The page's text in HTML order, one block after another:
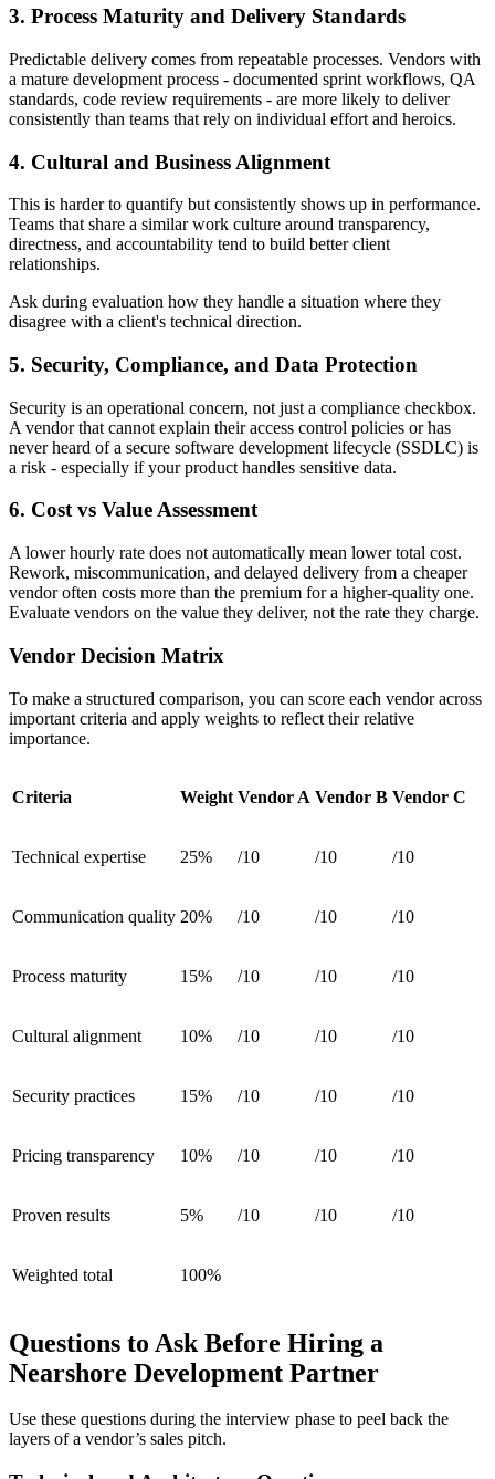
3. Process Maturity and Delivery Standards
Predictable delivery comes from repeatable processes. Vendors with
a mature development process - documented sprint workflows, QA
standards, code review requirements - are more likely to deliver
consistently than teams that rely on individual effort and heroics.
4. Cultural and Business Alignment
This is harder to quantify but consistently shows up in performance.
Teams that share a similar work culture around transparency,
directness, and accountability tend to build better client
relationships.
Ask during evaluation how they handle a situation where they
disagree with a client's technical direction.
5. Security, Compliance, and Data Protection
Security is an operational concern, not just a compliance checkbox.
A vendor that cannot explain their access control policies or has
never heard of a secure software development lifecycle (SSDLC) is
a risk - especially if your product handles sensitive data.
6. Cost vs Value Assessment
A lower hourly rate does not automatically mean lower total cost.
Rework, miscommunication, and delayed delivery from a cheaper
vendor often costs more than the premium for a higher-quality one.
Evaluate vendors on the value they deliver, not the rate they charge.
Vendor Decision Matrix
To make a structured comparison, you can score each vendor across
important criteria and apply weights to reflect their relative
importance.
Criteria Weight Vendor A Vendor B Vendor C
Technical expertise 25% /10 /10 /10
Communication quality 20% /10 /10 /10
Process maturity 15% /10 /10 /10
Cultural alignment 10% /10 /10 /10
Security practices 15% /10 /10 /10
Pricing transparency 10% /10 /10 /10
Proven results 5% /10 /10 /10
Weighted total 100%
Questions to Ask Before Hiring a
Nearshore Development Partner
Use these questions during the interview phase to peel back the
layers of a vendor’s sales pitch.